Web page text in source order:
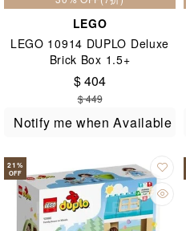
LEGO
LEGO 10914 DUPLO Deluxe
Brick Box 1.5+
$ 404
$ 449
Notify me when Available
21%
OFF